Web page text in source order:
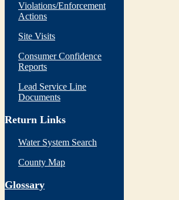
Violations/Enforcement
Actions
Site Visits
Consumer Confidence
Reports
Lead Service Line
Documents
Return Links
Water System Search
County Map
Glossary